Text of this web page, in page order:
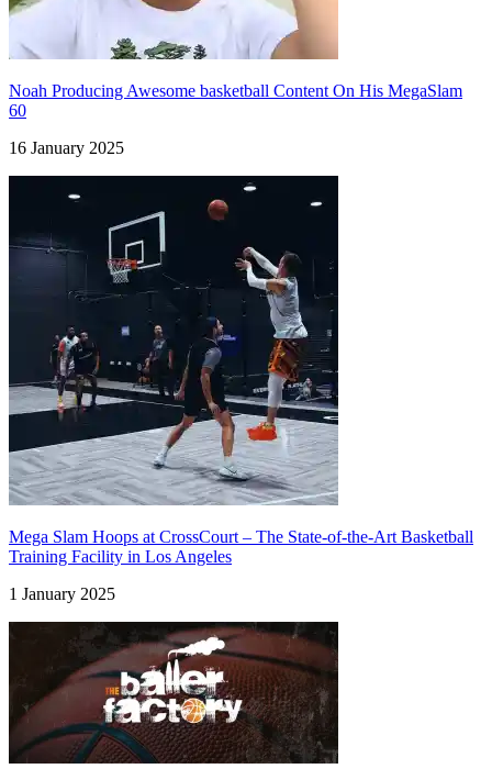
Noah Producing Awesome basketball Content On His MegaSlam
60
16 January 2025
Mega Slam Hoops at CrossCourt – The State-of-the-Art Basketball
Training Facility in Los Angeles
1 January 2025